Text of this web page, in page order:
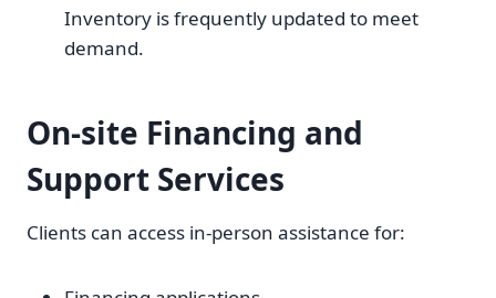
Inventory is frequently updated to meet
demand.
On-site Financing and
Support Services
Clients can access in-person assistance for: